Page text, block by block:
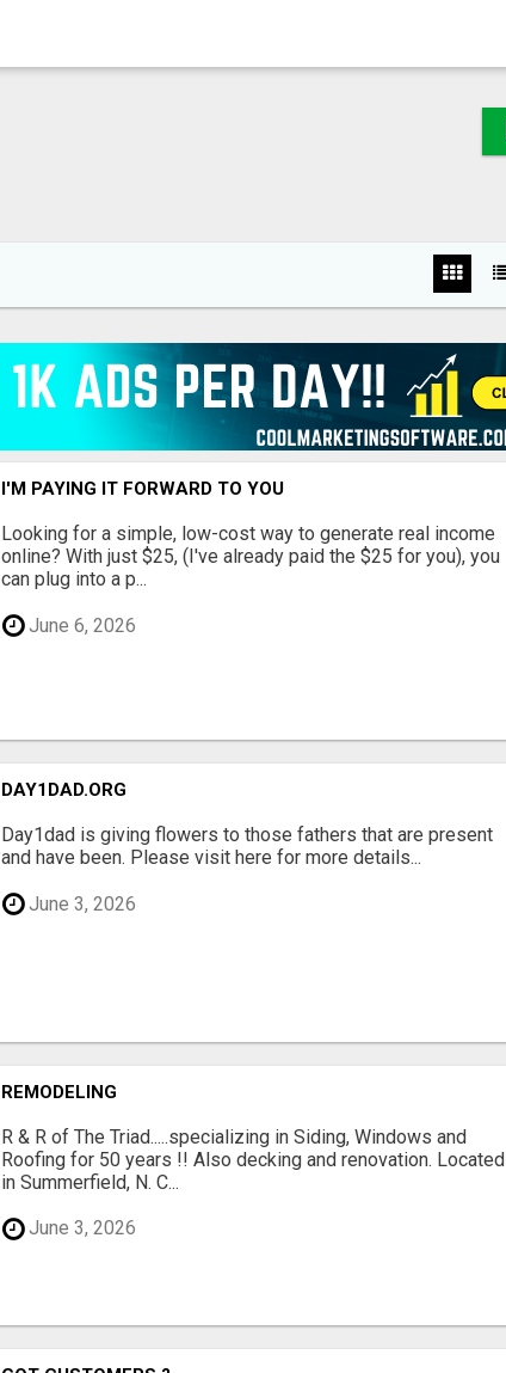
I'M PAYING IT FORWARD TO YOU
Looking for a simple, low-cost way to generate real income
online? With just $25, (I've already paid the $25 for you), you
can plug into a p...
June 6, 2026
DAY1DAD.ORG
Day1dad is giving flowers to those fathers that are present
and have been. Please visit here for more details...
June 3, 2026
REMODELING
R & R of The Triad.....specializing in Siding, Windows and
Roofing for 50 years !! Also decking and renovation. Located
in Summerfield, N. C...
June 3, 2026